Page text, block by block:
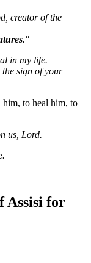
creator of the
."
in my life.
the sign of your
him, to heal him, to
us, Lord.
Assisi for